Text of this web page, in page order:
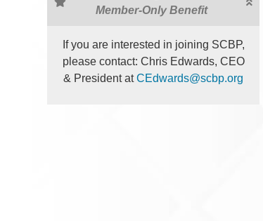
Member-Only Benefit
If you are interested in joining SCBP,
please contact: Chris Edwards, CEO
& President atCEdwards@scbp.org